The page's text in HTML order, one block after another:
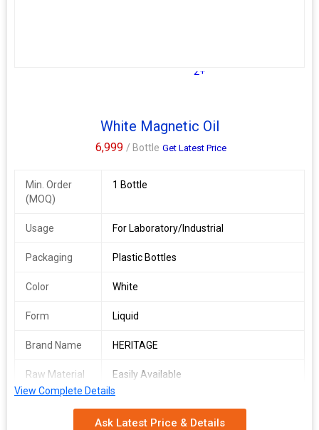
2+
White Magnetic Oil
6,999 / Bottle Get Latest Price
Min. Order
(MOQ)
1 Bottle
Usage For Laboratory/Industrial
Packaging Plastic Bottles
Color White
Form Liquid
Brand Name HERITAGE
Raw Material Easily Available
View Complete Details
Ask Latest Price & Details